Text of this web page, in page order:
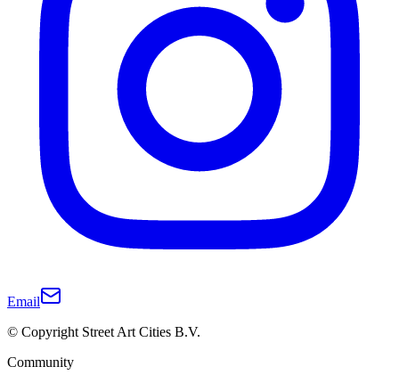
Email
© Copyright Street Art Cities B.V.
Community